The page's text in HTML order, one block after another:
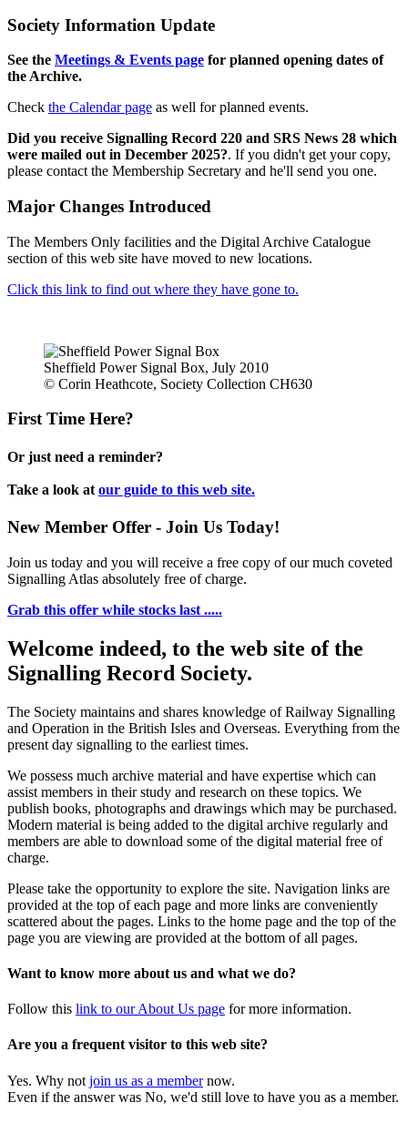
Society Information Update
See the Meetings & Events page for planned opening dates of
the Archive.
Check the Calendar page as well for planned events.
Did you receive Signalling Record 220 and SRS News 28 which
were mailed out in December 2025?. If you didn't get your copy,
please contact the Membership Secretary and he'll send you one.
Major Changes Introduced
The Members Only facilities and the Digital Archive Catalogue
section of this web site have moved to new locations.
Click this link to find out where they have gone to.
Sheffield Power Signal Box, July 2010
© Corin Heathcote, Society Collection CH630
First Time Here?
Or just need a reminder?
Take a look at our guide to this web site.
New Member Offer - Join Us Today!
Join us today and you will receive a free copy of our much coveted
Signalling Atlas absolutely free of charge.
Grab this offer while stocks last .....
Welcome indeed, to the web site of the
Signalling Record Society.
The Society maintains and shares knowledge of Railway Signalling
and Operation in the British Isles and Overseas. Everything from the
present day signalling to the earliest times.
We possess much archive material and have expertise which can
assist members in their study and research on these topics. We
publish books, photographs and drawings which may be purchased.
Modern material is being added to the digital archive regularly and
members are able to download some of the digital material free of
charge.
Please take the opportunity to explore the site. Navigation links are
provided at the top of each page and more links are conveniently
scattered about the pages. Links to the home page and the top of the
page you are viewing are provided at the bottom of all pages.
Want to know more about us and what we do?
Follow this link to our About Us page for more information.
Are you a frequent visitor to this web site?
Yes. Why not join us as a membernow.
Even if the answer was No, we'd still love to have you as a member.